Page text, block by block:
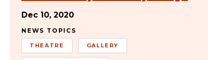
Dec 10, 2020
NEWS TOPICS
THEATRE GALLERY